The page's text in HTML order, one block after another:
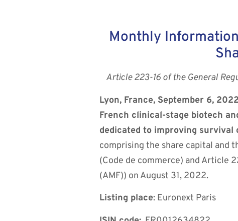
Monthly
Article 223-16 of the General
Lyon, France, September 6,
French clinical-stage biotech
dedicated to improving
comprising the share capital and
(Code de commerce) and Article
(AMF)) on August 31, 2022.
Listing place: Euronext Paris